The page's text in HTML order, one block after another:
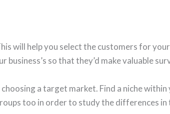
will help you select the customers for your
so that they’d make valuable
a target market. Find a niche within
too in order to study the differences in